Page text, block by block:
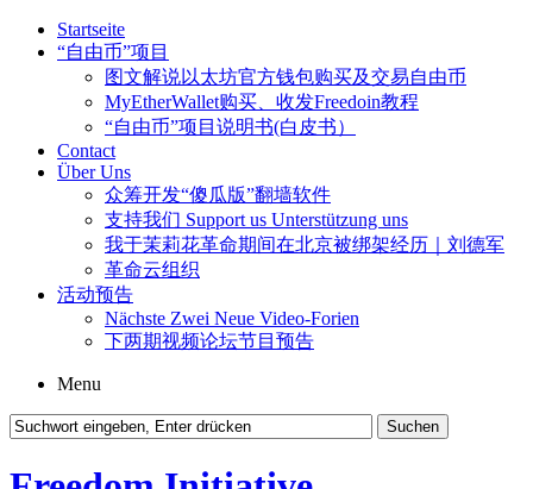
Startseite
“自由币”项目
图文解说以太坊官方钱包购买及交易自由币
MyEtherWallet购买、收发Freedoin教程
“自由币”项目说明书(白皮书）
Contact
Über Uns
众筹开发“傻瓜版”翻墙软件
支持我们 Support us Unterstützung uns
我于茉莉花革命期间在北京被绑架经历｜刘德军
革命云组织
活动预告
Nächste Zwei Neue Video-Forien
下两期视频论坛节目预告
Menu